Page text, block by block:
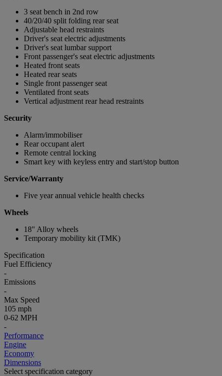
3 seat bench in 2nd row
40/20/40 split folding rear seat
Adjustable head restraints
Driver's seat electric adjustments
Driver's seat lumbar support
Front passenger's seat electric adjustments
Heated front seats
Heated rear seats
Single front passenger seat
Ventilated front seats
Vertical adjustment rear head restraints
Security
Alarm/immobiliser
Rear occupant alert
Remote central locking
Smart key with keyless entry and start/stop button
Service/Warranty
Five year annual vehicle health checks
Wheels
18" Alloy wheels
Temporary mobility kit (TMK)
Specification
Fuel Efficiency
-
Emissions
-
Max Speed
105 mph
0-62 MPH
-
Performance
Engine
Economy
Dimensions
Select specification category